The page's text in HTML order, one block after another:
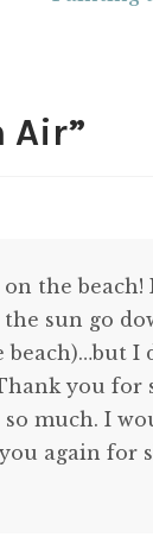
Air”
the beach!
sun go
I
you for
much. I
again for